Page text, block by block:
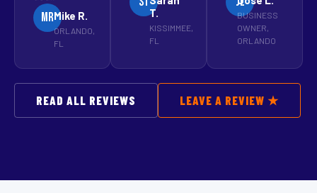
MRMike R.
ORLANDO,
FL
T.
KISSIMMEE,
FL
BUSINESS
OWNER,
ORLANDO
READ ALL REVIEWS LEAVE A REVIEW ★